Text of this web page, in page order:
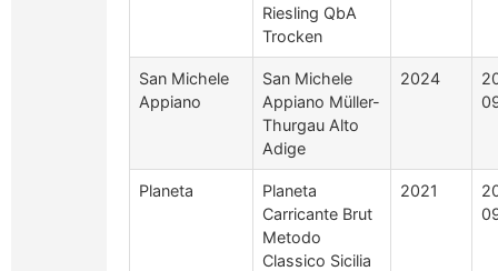
Riesling QbA
Trocken
San Michele
Appiano
San Michele
Appiano Müller-
Thurgau Alto
Adige
2024
Planeta
Planeta
Carricante Brut
Metodo
Classico Sicilia
2021